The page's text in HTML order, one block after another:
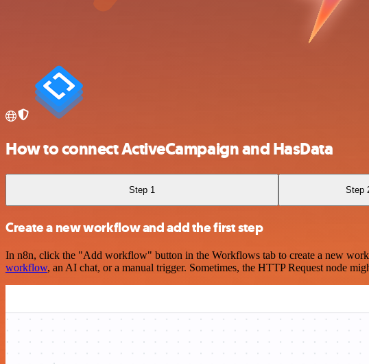
How to connect ActiveCampaign and HasData
Step 1 Step
Create a new workflow and add the first step
In n8n, click the "Add workflow" button in the Workflows tab to create a new
workflow, an AI chat, or a manual trigger. Sometimes, the HTTP Request node